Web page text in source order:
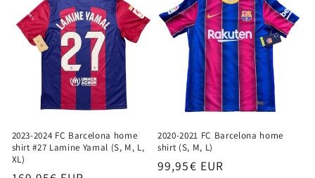
2023-2024 FC Barcelona home
shirt #27 Lamine Yamal (S, M, L,
XL)
2020-2021 FC Barcelona home
shirt (S, M, L)
Regular
99,95€ EUR